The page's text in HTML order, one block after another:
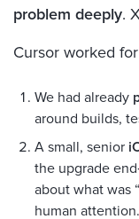
problem deeply.
Cursor worked
We had already
around builds,
A small, senior
the upgrade
about what was
human attention.